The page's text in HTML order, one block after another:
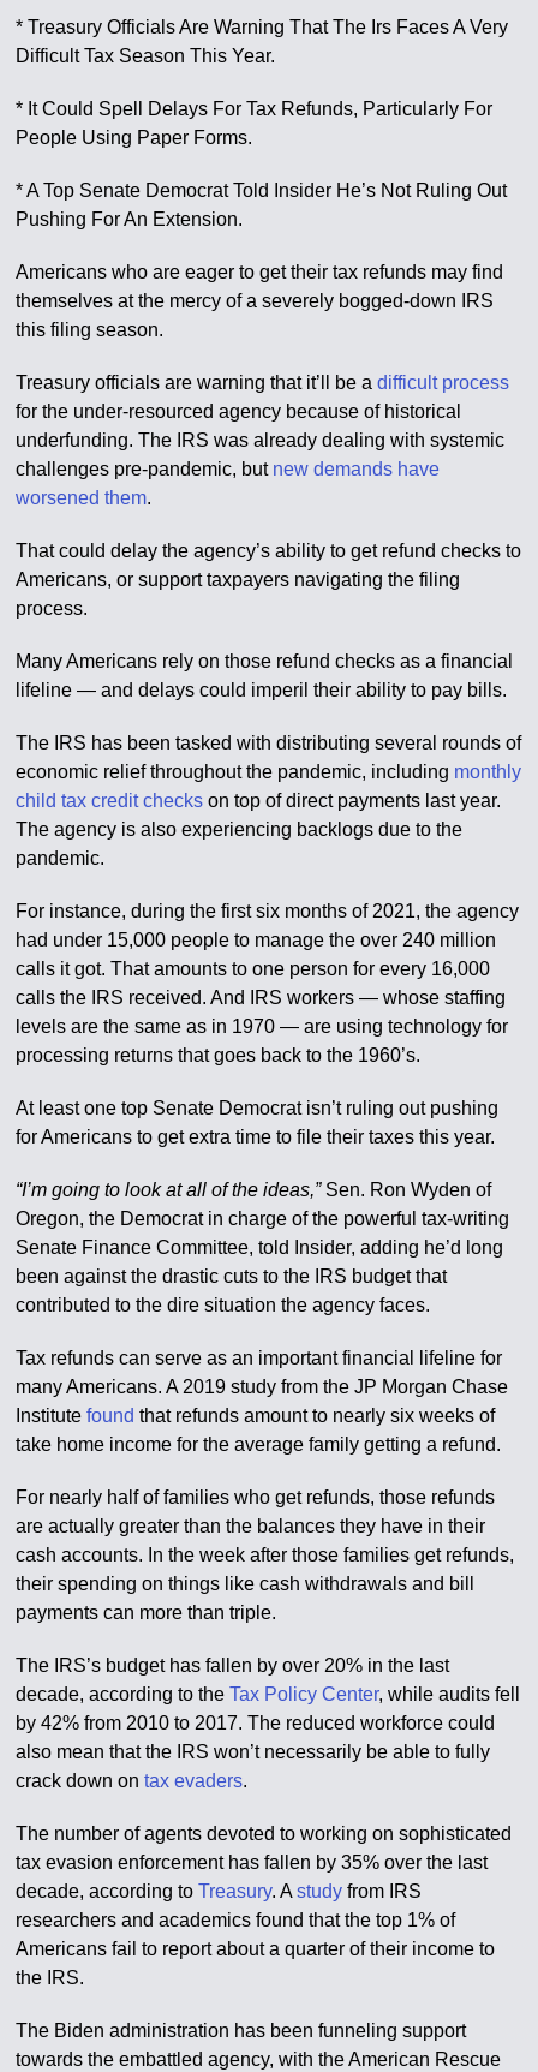
* Treasury Officials Are Warning That The Irs Faces A Very
Difficult Tax Season This Year.
* It Could Spell Delays For Tax Refunds, Particularly For
People Using Paper Forms.
* A Top Senate Democrat Told Insider He’s Not Ruling Out
Pushing For An Extension.
Americans who are eager to get their tax refunds may find
themselves at the mercy of a severely bogged-down IRS
this filing season.
Treasury officials are warning that it’ll be adifficult process
for the under-resourced agency because of historical
underfunding. The IRS was already dealing with systemic
challenges pre-pandemic, but new demands have
worsened them.
That could delay the agency’s ability to get refund checks to
Americans, or support taxpayers navigating the filing
process.
Many Americans rely on those refund checks as a financial
lifeline — and delays could imperil their ability to pay bills.
The IRS has been tasked with distributing several rounds of
economic relief throughout the pandemic, including monthly
child tax credit checks on top of direct payments last year.
The agency is also experiencing backlogs due to the
pandemic.
For instance, during the first six months of 2021, the agency
had under 15,000 people to manage the over 240 million
calls it got. That amounts to one person for every 16,000
calls the IRS received. And IRS workers — whose staffing
levels are the same as in 1970 — are using technology for
processing returns that goes back to the 1960’s.
At least one top Senate Democrat isn’t ruling out pushing
for Americans to get extra time to file their taxes this year.
“I’m going to look at all of the ideas,”Sen. Ron Wyden of
Oregon, the Democrat in charge of the powerful tax-writing
Senate Finance Committee, told Insider, adding he’d long
been against the drastic cuts to the IRS budget that
contributed to the dire situation the agency faces.
Tax refunds can serve as an important financial lifeline for
many Americans. A 2019 study from the JP Morgan Chase
Institutefound that refunds amount to nearly six weeks of
take home income for the average family getting a refund.
For nearly half of families who get refunds, those refunds
are actually greater than the balances they have in their
cash accounts. In the week after those families get refunds,
their spending on things like cash withdrawals and bill
payments can more than triple.
The IRS’s budget has fallen by over 20% in the last
decade, according to theTax Policy Center, while audits fell
by 42% from 2010 to 2017. The reduced workforce could
also mean that the IRS won’t necessarily be able to fully
crack down ontax evaders.
The number of agents devoted to working on sophisticated
tax evasion enforcement has fallen by 35% over the last
decade, according toTreasury. Astudy from IRS
researchers and academics found that the top 1% of
Americans fail to report about a quarter of their income to
the IRS.
The Biden administration has been funneling support
towards the embattled agency, with the American Rescue